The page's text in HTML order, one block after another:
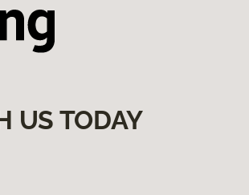
US TODAY